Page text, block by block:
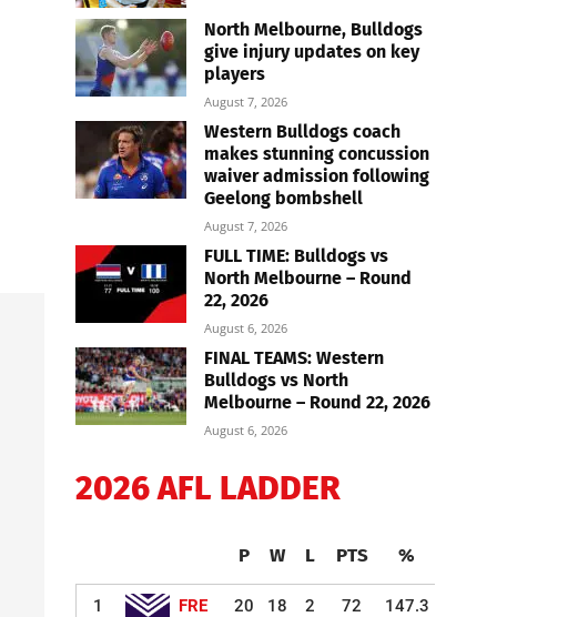
North Melbourne, Bulldogs
give injury updates on key
players
August 7, 2026
Western Bulldogs coach
makes stunning concussion
waiver admission following
Geelong bombshell
August 7, 2026
FULL TIME: Bulldogs vs
North Melbourne – Round
22, 2026
August 6, 2026
FINAL TEAMS: Western
Bulldogs vs North
Melbourne – Round 22, 2026
August 6, 2026
2026 AFL LADDER
P W L PTS %
1 FRE 20 18 2 72 147.3